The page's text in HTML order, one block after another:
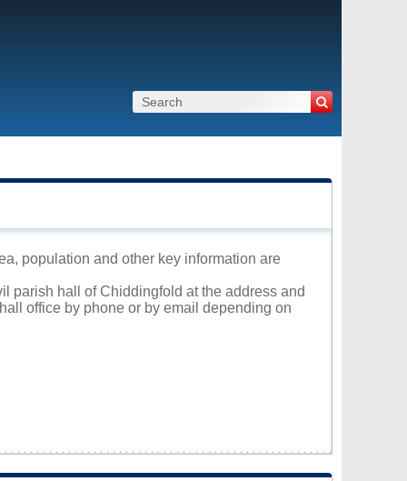
population and other key information are
parish hall of Chiddingfold at the address and
office by phone or by email depending on